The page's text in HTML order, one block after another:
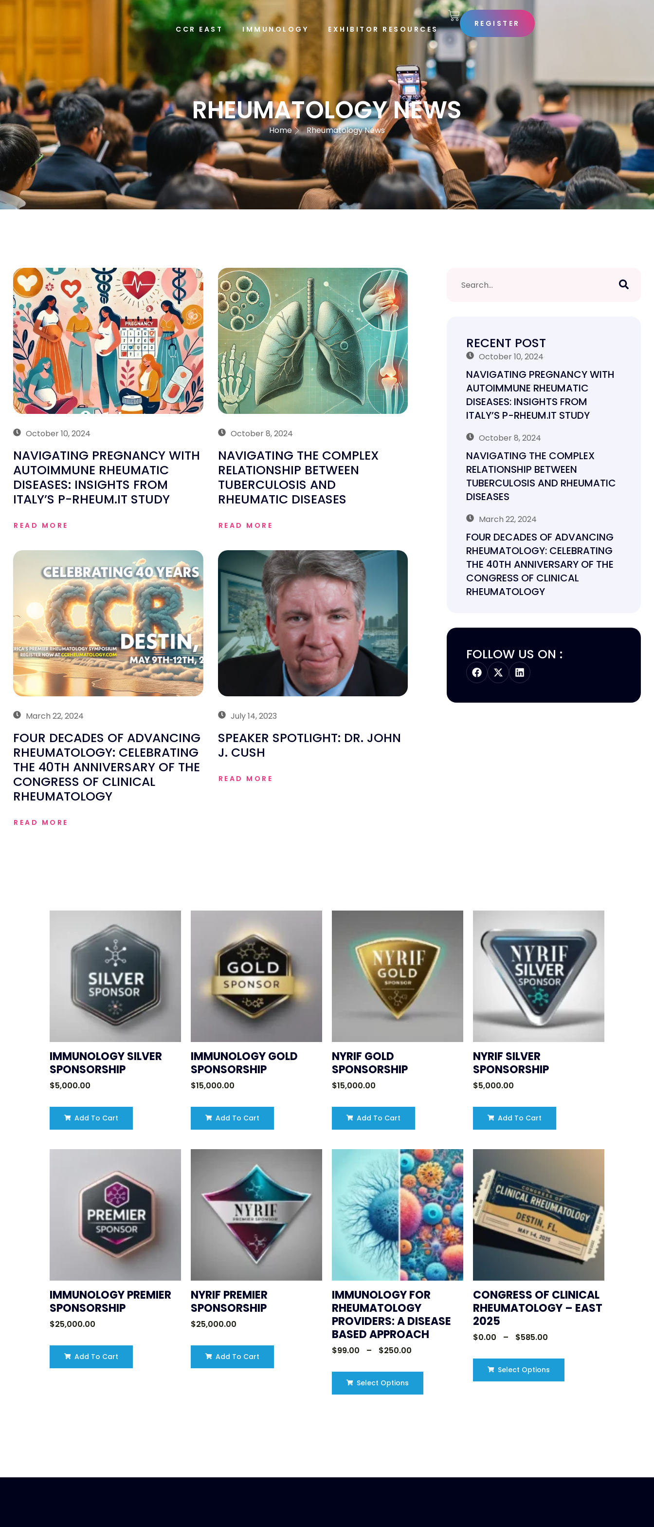
CCR EAST IMMUNOLOGY EXHIBITOR RESOURCES
REGISTER
RHEUMATOLOGY NEWS
Home Rheumatology News
October 10, 2024
NAVIGATING PREGNANCY WITH
AUTOIMMUNE RHEUMATIC
DISEASES: INSIGHTS FROM
ITALY’S P-RHEUM.IT STUDY
READ MORE
October 8, 2024
NAVIGATING THE COMPLEX
RELATIONSHIP BETWEEN
TUBERCULOSIS AND
RHEUMATIC DISEASES
READ MORE
March 22, 2024
FOUR DECADES OF ADVANCING
RHEUMATOLOGY: CELEBRATING
THE 40TH ANNIVERSARY OF THE
CONGRESS OF CLINICAL
RHEUMATOLOGY
READ MORE
July 14, 2023
SPEAKER SPOTLIGHT: DR. JOHN
J. CUSH
READ MORE
RECENT POST
October 10, 2024
NAVIGATING PREGNANCY WITH
AUTOIMMUNE RHEUMATIC
DISEASES: INSIGHTS FROM
ITALY’S P-RHEUM.IT STUDY
October 8, 2024
NAVIGATING THE COMPLEX
RELATIONSHIP BETWEEN
TUBERCULOSIS AND RHEUMATIC
DISEASES
March 22, 2024
FOUR DECADES OF ADVANCING
RHEUMATOLOGY: CELEBRATING
THE 40TH ANNIVERSARY OF THE
CONGRESS OF CLINICAL
RHEUMATOLOGY
FOLLOW US ON :
IMMUNOLOGY SILVER
SPONSORSHIP
$5,000.00
Add To Cart
IMMUNOLOGY GOLD
SPONSORSHIP
$15,000.00
Add To Cart
NYRIF GOLD
SPONSORSHIP
$15,000.00
Add To Cart
NYRIF SILVER
SPONSORSHIP
$5,000.00
Add To Cart
IMMUNOLOGY PREMIER
SPONSORSHIP
$25,000.00
Add To Cart
NYRIF PREMIER
SPONSORSHIP
$25,000.00
Add To Cart
IMMUNOLOGY FOR
RHEUMATOLOGY
PROVIDERS: A DISEASE
BASED APPROACH
$99.00 – $250.00
Select Options
CONGRESS OF CLINICAL
RHEUMATOLOGY – EAST
2025
$0.00 – $585.00
Select Options